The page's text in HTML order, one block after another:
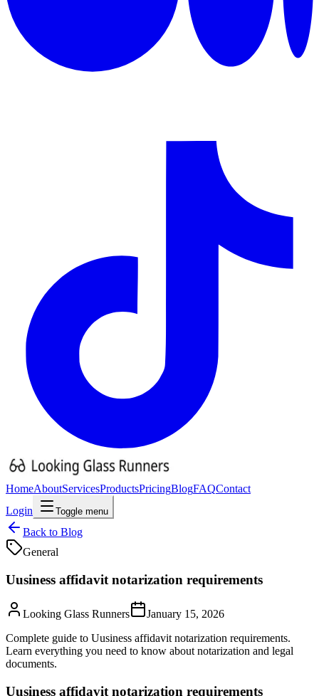
HomeAboutServicesProductsPricingBlogFAQContact
Login
Toggle menu
Back to Blog
General
Uusiness affidavit notarization requirements
Looking Glass Runners
January 15, 2026
Complete guide to Uusiness affidavit notarization requirements.
Learn everything you need to know about notarization and legal
documents.
Uusiness affidavit notarization requirements